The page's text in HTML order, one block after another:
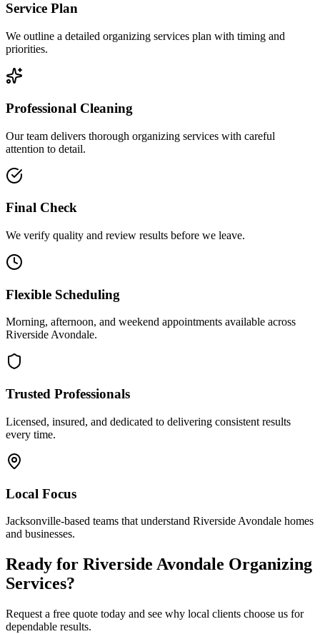
Service Plan
We outline a detailed organizing services plan with timing and
priorities.
Professional Cleaning
Our team delivers thorough organizing services with careful
attention to detail.
Final Check
We verify quality and review results before we leave.
Flexible Scheduling
Morning, afternoon, and weekend appointments available across
Riverside Avondale.
Trusted Professionals
Licensed, insured, and dedicated to delivering consistent results
every time.
Local Focus
Jacksonville-based teams that understand Riverside Avondale homes
and businesses.
Ready for Riverside Avondale Organizing
Services?
Request a free quote today and see why local clients choose us for
dependable results.